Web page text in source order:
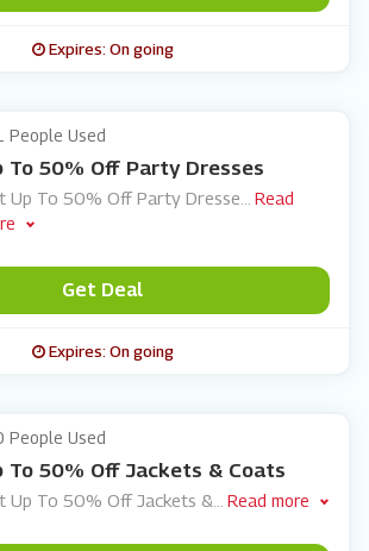
Expires: On going
People Used
To 50% Off Party Dresses
Up To 50% Off Party Dresse
Read
Get Deal
Expires: On going
People Used
To 50% Off Jackets & Coats
Up To 50% Off Jackets & Read more